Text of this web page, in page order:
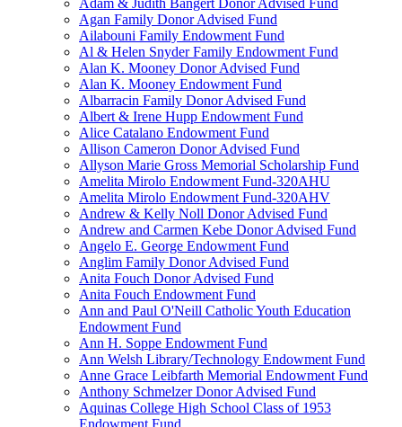
Adam & Judith Bangert Donor Advised Fund
Agan Family Donor Advised Fund
Ailabouni Family Endowment Fund
Al & Helen Snyder Family Endowment Fund
Alan K. Mooney Donor Advised Fund
Alan K. Mooney Endowment Fund
Albarracin Family Donor Advised Fund
Albert & Irene Hupp Endowment Fund
Alice Catalano Endowment Fund
Allison Cameron Donor Advised Fund
Allyson Marie Gross Memorial Scholarship Fund
Amelita Mirolo Endowment Fund-320AHU
Amelita Mirolo Endowment Fund-320AHV
Andrew & Kelly Noll Donor Advised Fund
Andrew and Carmen Kebe Donor Advised Fund
Angelo E. George Endowment Fund
Anglim Family Donor Advised Fund
Anita Fouch Donor Advised Fund
Anita Fouch Endowment Fund
Ann and Paul O'Neill Catholic Youth Education
Endowment Fund
Ann H. Soppe Endowment Fund
Ann Welsh Library/Technology Endowment Fund
Anne Grace Leibfarth Memorial Endowment Fund
Anthony Schmelzer Donor Advised Fund
Aquinas College High School Class of 1953
Endowment Fund